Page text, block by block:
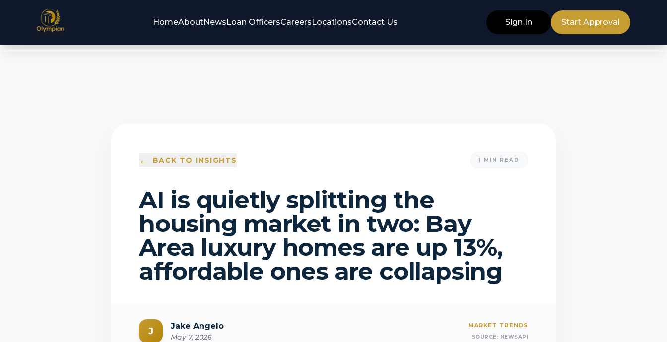
HomeAboutNewsLoan OfficersCareersLocationsContact Us Sign In Start Approval
← BACK TO INSIGHTS 1 MIN READ
AI is quietly splitting the
housing market in two: Bay
Area luxury homes are up 13%,
affordable ones are collapsing
J Jake Angelo
May 7, 2026
MARKET TRENDS
SOURCE: NEWSAPI